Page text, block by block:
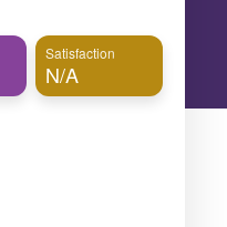
Satisfaction
N/A